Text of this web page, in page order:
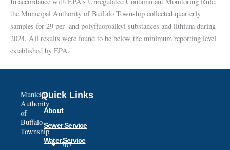
the Municipal Authority of Buffalo Township collected quarterly
samples for 29 per- and polyfluoroalkyl substances and lithium during
2024. All results were found to be below the minimum reporting level
established by EPA.
Municipal
Authority
of
Buffalo
Township
707
Quick Links
About
Sewer Service
Water Service